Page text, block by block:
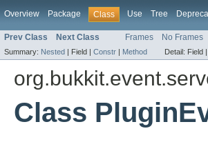
Overview Package Class Use Tree
Prev Class Next Class Frames No Frames
Summary: Nested | Field | Constr | Method Detail: Field |
Class